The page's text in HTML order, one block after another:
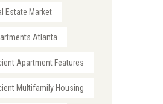
Estate Market
Atlanta
Apartment Features
Multifamily Housing